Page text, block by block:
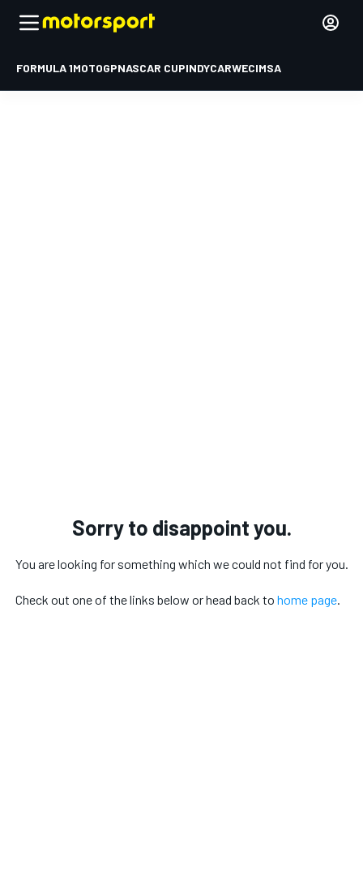
FORMULA 1MOTOGPNASCAR CUPINDYCARWECIMSA
Sorry to disappoint you.
You are looking for something which we could not find for you.
Check out one of the links below or head back to home page.